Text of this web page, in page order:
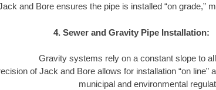
and Bore ensures the pipe is installed “on grade,”
4. Sewer and Gravity Pipe Installation:
Gravity systems rely on a constant slope to
of Jack and Bore allows for installation “on line”
municipal and environmental